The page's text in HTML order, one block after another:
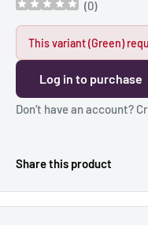
(0)
This variant (Green)
Log in to purchase
Don’t have an account?
Share this product